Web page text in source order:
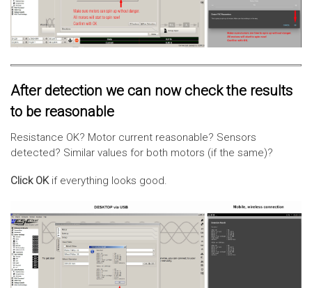
After detection we can now check the results
to be reasonable
Resistance OK? Motor current reasonable? Sensors
detected? Similar values for both motors (if the same)?
Click OKif everything looks good.